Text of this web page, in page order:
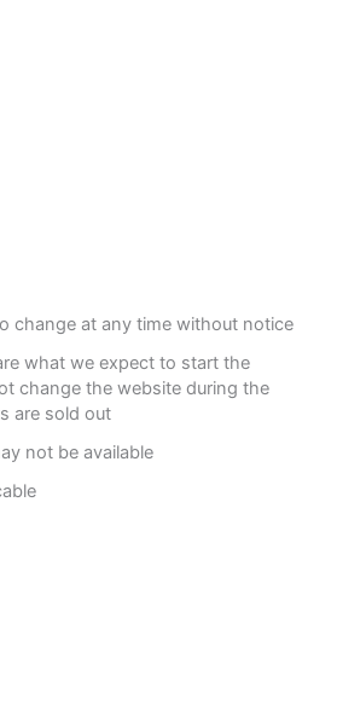
change at any time without notice
what we expect to start the
change the website during the
are sold out
not be available